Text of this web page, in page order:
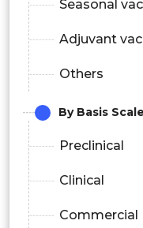
Seasonal
Adjuvant
Others
By Basis
Preclinical
Clinical
Commercial